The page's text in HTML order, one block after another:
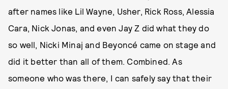
after names like Lil Wayne, Usher, Rick Ross, Alessia
Cara, Nick Jonas, and even Jay Z did what they do
so well, Nicki Minaj and Beyoncé came on stage and
did it better than all of them. Combined. As
someone who was there, I can safely say that their